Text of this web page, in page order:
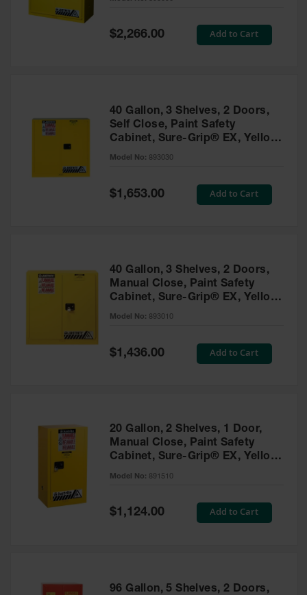
Absorbents
Drum Pumps,
Funnels, Vents
IBC Tote
Container
Equipment
Cylinder
Special
Price
$2,266.00 Add to Cart
40 Gallon, 3 Shelves, 2 Doors,
Self Close, Paint Safety
Cabinet, Sure-Grip® EX, Yellow
- 893030
Model No: 893030
Special
Price
$1,653.00 Add to Cart
40 Gallon, 3 Shelves, 2 Doors,
Manual Close, Paint Safety
Cabinet, Sure-Grip® EX, Yellow
- 893010
Model No: 893010
Special
Price
$1,436.00 Add to Cart
20 Gallon, 2 Shelves, 1 Door,
Manual Close, Paint Safety
Cabinet, Sure-Grip® EX, Yellow
- 891510
Model No: 891510
Special
Price
$1,124.00 Add to Cart
96 Gallon, 5 Shelves, 2 Doors,